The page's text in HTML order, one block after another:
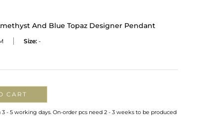
And Blue Topaz Designer Pendant
Size: -
CART
- 5 working days. On-order pcs need 2 - 3 weeks to be produced